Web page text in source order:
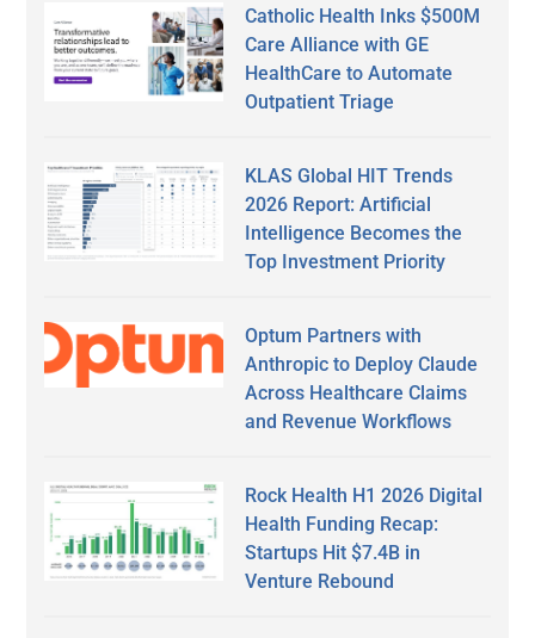
Catholic Health Inks $500M
Care Alliance with GE
HealthCare to Automate
Outpatient Triage
KLAS Global HIT Trends
2026 Report: Artificial
Intelligence Becomes the
Top Investment Priority
Optum Partners with
Anthropic to Deploy Claude
Across Healthcare Claims
and Revenue Workflows
Rock Health H1 2026 Digital
Health Funding Recap:
Startups Hit $7.4B in
Venture Rebound